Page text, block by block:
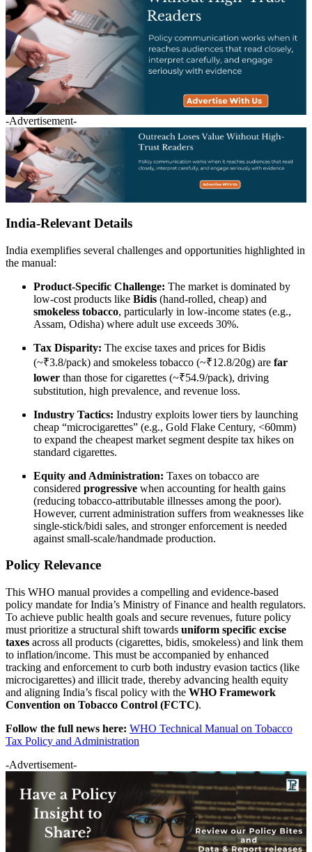
-Advertisement-
India-Relevant Details
India exemplifies several challenges and opportunities highlighted in
the manual:
Product-Specific Challenge: The market is dominated by
low-cost products like Bidis (hand-rolled, cheap) and
smokeless tobacco, particularly in low-income states (e.g.,
Assam, Odisha) where adult use exceeds 30%.
Tax Disparity: The excise taxes and prices for Bidis
(~₹3.8/pack) and smokeless tobacco (~₹12.8/20g) are far
lower than those for cigarettes (~₹54.9/pack), driving
substitution, high prevalence, and revenue loss.
Industry Tactics: Industry exploits lower tiers by launching
cheap “microcigarettes” (e.g., Gold Flake Century, <60mm)
to expand the cheapest market segment despite tax hikes on
standard cigarettes.
Equity and Administration: Taxes on tobacco are
considered progressive when accounting for health gains
(reducing tobacco-attributable illnesses among the poor).
However, current administration suffers from weaknesses like
single-stick/bidi sales, and stronger enforcement is needed
against small-scale/handmade production.
Policy Relevance
This WHO manual provides a compelling and evidence-based
policy mandate for India’s Ministry of Finance and health regulators.
To achieve public health goals and secure revenues, future policy
must prioritize a structural shift towards uniform specific excise
taxes across all products (cigarettes, bidis, smokeless) and link them
to inflation/income. This must be accompanied by enhanced
tracking and enforcement to curb both industry evasion tactics (like
microcigarettes) and illicit trade, thereby advancing health equity
and aligning India’s fiscal policy with the WHO Framework
Convention on Tobacco Control (FCTC).
Follow the full news here: WHO Technical Manual on Tobacco
Tax Policy and Administration
-Advertisement-